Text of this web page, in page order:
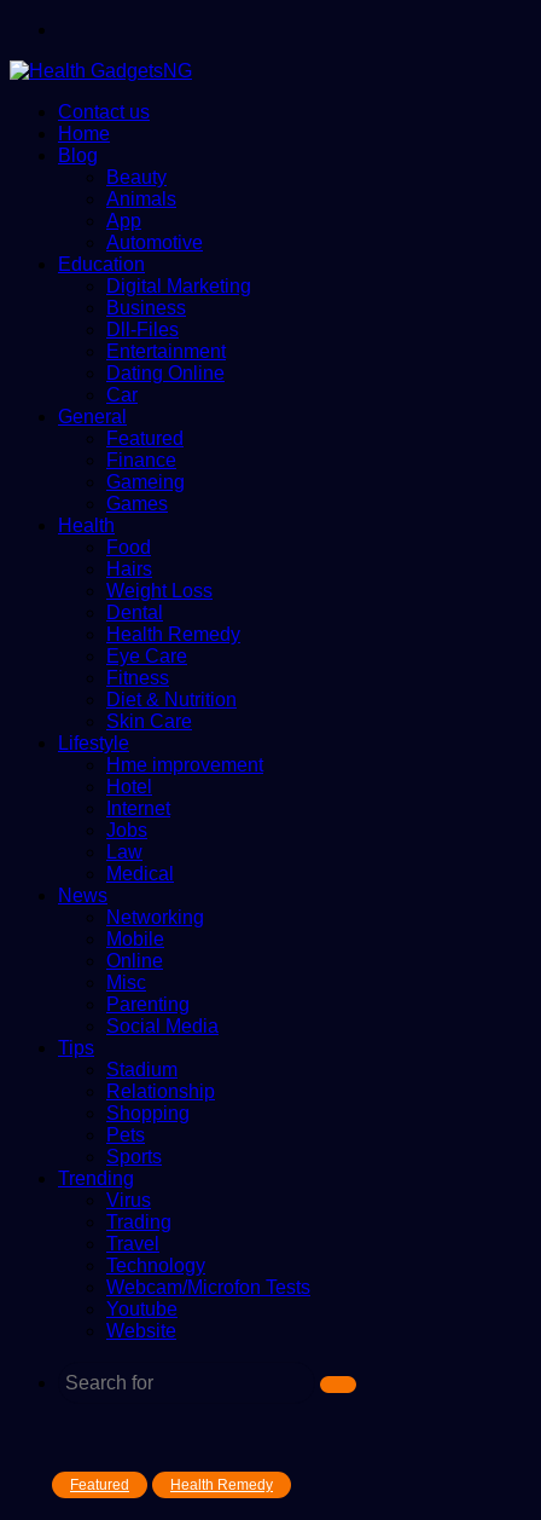
Contact us
Home
Blog
Beauty
Animals
App
Automotive
Education
Digital Marketing
Business
Dll-Files
Entertainment
Dating Online
Car
General
Featured
Finance
Gameing
Games
Health
Food
Hairs
Weight Loss
Dental
Health Remedy
Eye Care
Fitness
Diet & Nutrition
Skin Care
Lifestyle
Hme improvement
Hotel
Internet
Jobs
Law
Medical
News
Networking
Mobile
Online
Misc
Parenting
Social Media
Tips
Stadium
Relationship
Shopping
Pets
Sports
Trending
Virus
Trading
Travel
Technology
Webcam/Microfon Tests
Youtube
Website
Search
Featured Health Remedy